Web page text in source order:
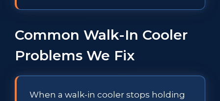
Common Walk-In Cooler
Problems We Fix
When a walk-in cooler stops holding